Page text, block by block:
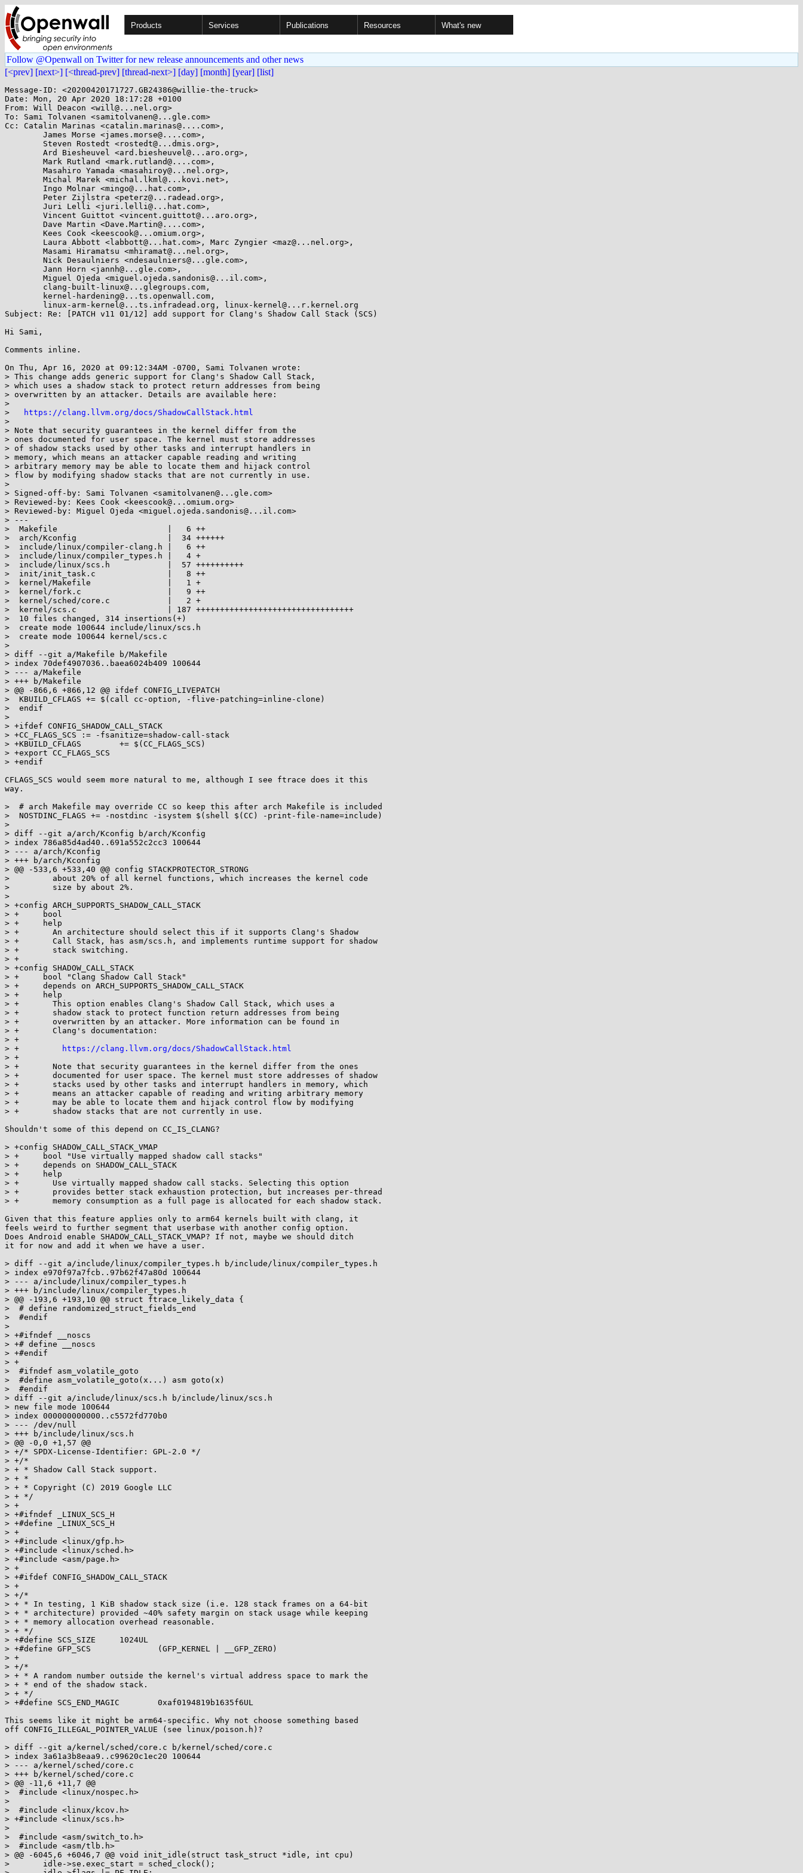
Products Services Publications Resources What's new
Follow @Openwall on Twitter for new release announcements and other news
[<prev] [next>] [<thread-prev] [thread-next>] [day] [month] [year] [list]
Message-ID: <20200420171727.GB24386@willie-the-truck>
Date: Mon, 20 Apr 2020 18:17:28 +0100
From: Will Deacon <will@...nel.org>
To: Sami Tolvanen <samitolvanen@...gle.com>
Cc: Catalin Marinas <catalin.marinas@....com>,
Subject: Re: [PATCH v11 01/12] add support for Clang's Shadow Call Stack (SCS)
Hi Sami,
Comments inline.
On Thu, Apr 16, 2020 at 09:12:34AM -0700, Sami Tolvanen wrote:
> This change adds generic support for Clang's Shadow Call Stack,
> which uses a shadow stack to protect return addresses from being
> overwritten by an attacker. Details are available here:
>
>
https://clang.llvm.org/docs/ShadowCallStack.html
>
> Note that security guarantees in the kernel differ from the
> ones documented for user space. The kernel must store addresses
> of shadow stacks used by other tasks and interrupt handlers in
> memory, which means an attacker capable reading and writing
> arbitrary memory may be able to locate them and hijack control
> flow by modifying shadow stacks that are not currently in use.
>
> Signed-off-by: Sami Tolvanen <samitolvanen@...gle.com>
> Reviewed-by: Kees Cook <keescook@...omium.org>
> Reviewed-by: Miguel Ojeda <miguel.ojeda.sandonis@...il.com>
> ---
>  Makefile                       |   6 ++
>  arch/Kconfig                   |  34 ++++++
>  include/linux/compiler-clang.h |   6 ++
>  include/linux/compiler_types.h |   4 +
>  include/linux/scs.h            |  57 ++++++++++
>  init/init_task.c               |   8 ++
>  kernel/Makefile                |   1 +
>  kernel/fork.c                  |   9 ++
>  kernel/sched/core.c            |   2 +
>  kernel/scs.c                   | 187 +++++++++++++++++++++++++++++++++
>  10 files changed, 314 insertions(+)
>  create mode 100644 include/linux/scs.h
>  create mode 100644 kernel/scs.c
>
> diff --git a/Makefile b/Makefile
> index 70def4907036..baea6024b409 100644
> --- a/Makefile
> +++ b/Makefile
> @@ -866,6 +866,12 @@ ifdef CONFIG_LIVEPATCH
>  KBUILD_CFLAGS += $(call cc-option, -flive-patching=inline-clone)
>  endif
>
> +ifdef CONFIG_SHADOW_CALL_STACK
> +CC_FLAGS_SCS	:= -fsanitize=shadow-call-stack
> +KBUILD_CFLAGS	+= $(CC_FLAGS_SCS)
> +export CC_FLAGS_SCS
> +endif
CFLAGS_SCS would seem more natural to me, although I see ftrace does it this
way.
>  # arch Makefile may override CC so keep this after arch Makefile is included
>  NOSTDINC_FLAGS += -nostdinc -isystem $(shell $(CC) -print-file-name=include)
>
> diff --git a/arch/Kconfig b/arch/Kconfig
> index 786a85d4ad40..691a552c2cc3 100644
> --- a/arch/Kconfig
> +++ b/arch/Kconfig
> @@ -533,6 +533,40 @@ config STACKPROTECTOR_STRONG
>  	  about 20% of all kernel functions, which increases the kernel code
>  	  size by about 2%.
>
> +config ARCH_SUPPORTS_SHADOW_CALL_STACK
> +	bool
> +	help
> +	  An architecture should select this if it supports Clang's Shadow
> +	  Call Stack, has asm/scs.h, and implements runtime support for shadow
> +	  stack switching.
> +
> +config SHADOW_CALL_STACK
> +	bool "Clang Shadow Call Stack"
> +	depends on ARCH_SUPPORTS_SHADOW_CALL_STACK
> +	help
> +	  This option enables Clang's Shadow Call Stack, which uses a
> +	  shadow stack to protect function return addresses from being
> +	  overwritten by an attacker. More information can be found in
> +	  Clang's documentation:
> +
https://clang.llvm.org/docs/ShadowCallStack.html
> +
> +	  Note that security guarantees in the kernel differ from the ones
> +	  documented for user space. The kernel must store addresses of shadow
> +	  stacks used by other tasks and interrupt handlers in memory, which
> +	  means an attacker capable of reading and writing arbitrary memory
> +	  may be able to locate them and hijack control flow by modifying
> +	  shadow stacks that are not currently in use.
Shouldn't some of this depend on CC_IS_CLANG?
> +config SHADOW_CALL_STACK_VMAP
> +	bool "Use virtually mapped shadow call stacks"
> +	depends on SHADOW_CALL_STACK
> +	help
> +	  Use virtually mapped shadow call stacks. Selecting this option
> +	  provides better stack exhaustion protection, but increases per-thread
> +	  memory consumption as a full page is allocated for each shadow stack.
Given that this feature applies only to arm64 kernels built with clang, it
feels weird to further segment that userbase with another config option.
Does Android enable SHADOW_CALL_STACK_VMAP? If not, maybe we should ditch
it for now and add it when we have a user.
> diff --git a/include/linux/compiler_types.h b/include/linux/compiler_types.h
> index e970f97a7fcb..97b62f47a80d 100644
> --- a/include/linux/compiler_types.h
> +++ b/include/linux/compiler_types.h
> @@ -193,6 +193,10 @@ struct ftrace_likely_data {
>  # define randomized_struct_fields_end
>  #endif
>
> +#ifndef __noscs
> +# define __noscs
> +#endif
> +
>  #ifndef asm_volatile_goto
>  #define asm_volatile_goto(x...) asm goto(x)
>  #endif
> diff --git a/include/linux/scs.h b/include/linux/scs.h
> new file mode 100644
> index 000000000000..c5572fd770b0
> --- /dev/null
> +++ b/include/linux/scs.h
> @@ -0,0 +1,57 @@
> +/* SPDX-License-Identifier: GPL-2.0 */
> +/*
> + * Shadow Call Stack support.
> + *
> + * Copyright (C) 2019 Google LLC
> + */
> +
> +#ifndef _LINUX_SCS_H
> +#define _LINUX_SCS_H
> +
> +#include <linux/gfp.h>
> +#include <linux/sched.h>
> +#include <asm/page.h>
> +
> +#ifdef CONFIG_SHADOW_CALL_STACK
> +
> +/*
> + * In testing, 1 KiB shadow stack size (i.e. 128 stack frames on a 64-bit
> + * architecture) provided ~40% safety margin on stack usage while keeping
> + * memory allocation overhead reasonable.
> + */
> +#define SCS_SIZE	1024UL
> +#define GFP_SCS		(GFP_KERNEL | __GFP_ZERO)
> +
> +/*
> + * A random number outside the kernel's virtual address space to mark the
> + * end of the shadow stack.
> + */
> +#define SCS_END_MAGIC	0xaf0194819b1635f6UL
This seems like it might be arm64-specific. Why not choose something based
off CONFIG_ILLEGAL_POINTER_VALUE (see linux/poison.h)?
> diff --git a/kernel/sched/core.c b/kernel/sched/core.c
> index 3a61a3b8eaa9..c99620c1ec20 100644
> --- a/kernel/sched/core.c
> +++ b/kernel/sched/core.c
> @@ -11,6 +11,7 @@
>  #include <linux/nospec.h>
>
>  #include <linux/kcov.h>
> +#include <linux/scs.h>
>
>  #include <asm/switch_to.h>
>  #include <asm/tlb.h>
> @@ -6045,6 +6046,7 @@ void init_idle(struct task_struct *idle, int cpu)
>  	idle->se.exec_start = sched_clock();